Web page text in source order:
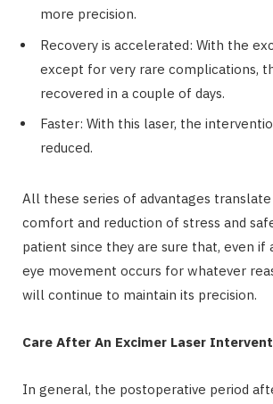
more precision.
Recovery is accelerated: With the
except for very rare complications,
recovered in a couple of days.
Faster: With this laser, the
reduced.
All these series of advantages
comfort and reduction of stress and
patient since they are sure that, even if
eye movement occurs for whatever
will continue to maintain its precision.
Care After An Excimer Laser
In general, the postoperative period